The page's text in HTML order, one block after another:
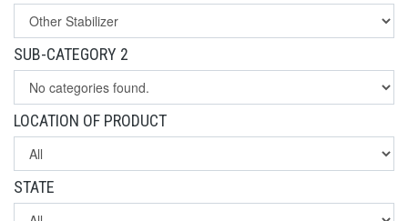
SUB-CATEGORY 2
LOCATION OF PRODUCT
STATE